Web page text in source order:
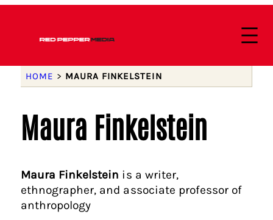
HOME > MAURA FINKELSTEIN
Maura Finkelstein
Maura Finkelstein is a writer,
ethnographer, and associate professor of
anthropology